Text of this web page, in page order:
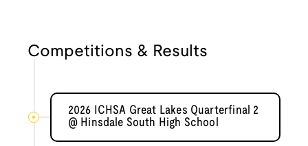
Competitions & Results
2026 ICHSA Great Lakes Quarterfinal 2
@ Hinsdale South High School